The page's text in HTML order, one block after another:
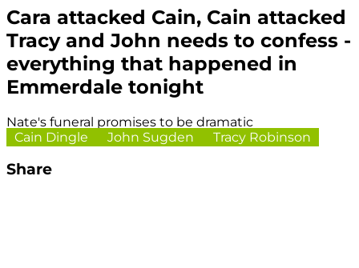
Cara attacked Cain, Cain attacked
Tracy and John needs to confess -
everything that happened in
Emmerdale tonight
Nate's funeral promises to be dramatic
Cain Dingle
John Sugden Tracy Robinson
Share